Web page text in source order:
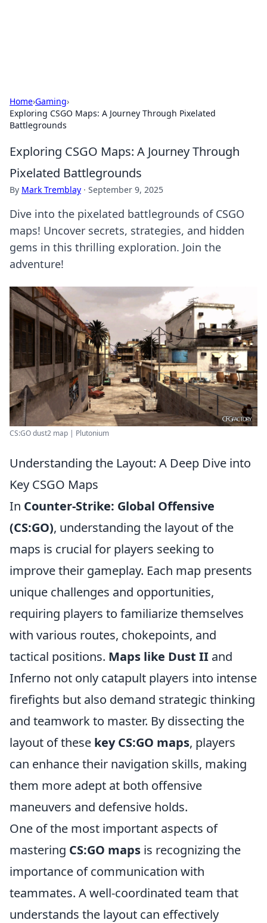
Home›Gaming›
Exploring CSGO Maps: A Journey Through Pixelated
Battlegrounds
Exploring CSGO Maps: A Journey Through
Pixelated Battlegrounds
By Mark Tremblay · September 9, 2025
Dive into the pixelated battlegrounds of CSGO
maps! Uncover secrets, strategies, and hidden
gems in this thrilling exploration. Join the
adventure!
CS:GO dust2 map | Plutonium
Understanding the Layout: A Deep Dive into
Key CSGO Maps
In Counter-Strike: Global Offensive
(CS:GO), understanding the layout of the
maps is crucial for players seeking to
improve their gameplay. Each map presents
unique challenges and opportunities,
requiring players to familiarize themselves
with various routes, chokepoints, and
tactical positions. Maps like Dust II and
Inferno not only catapult players into intense
firefights but also demand strategic thinking
and teamwork to master. By dissecting the
layout of these key CS:GO maps, players
can enhance their navigation skills, making
them more adept at both offensive
maneuvers and defensive holds.
One of the most important aspects of
mastering CS:GO maps is recognizing the
importance of communication with
teammates. A well-coordinated team that
understands the layout can effectively